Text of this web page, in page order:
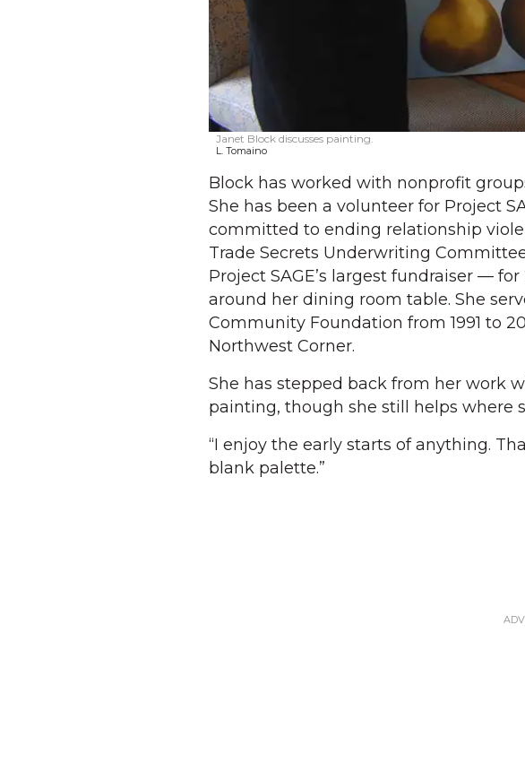
Janet Block discusses painting.
L. Tomaino
Block has worked with nonprofit
She has been a volunteer for Project
committed to ending relationship
Trade Secrets Underwriting
Project SAGE’s largest fundraiser —
around her dining room table. She
Community Foundation from 1991 to
Northwest Corner.
She has stepped back from her work
painting, though she still helps where
“I enjoy the early starts of anything.
blank palette.”